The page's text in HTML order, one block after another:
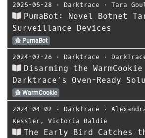
2025-05-28 ⋅ Darktrace ⋅ Tara
PumaBot: Novel Botnet
Surveillance Devices
PumaBot
2024-07-26 ⋅ Darktrace ⋅
Disarming the
Darktrace’s Oven-Ready
WarmCookie
2024-04-02 ⋅ Darktrace ⋅
Kessler , Victoria Baldie
The Early Bird Catches